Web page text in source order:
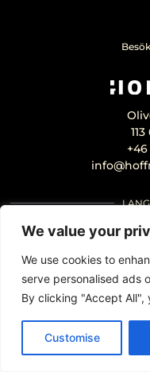
We value your
We use cookies to
serve personalised ads
By clicking "Accept All",
Customise